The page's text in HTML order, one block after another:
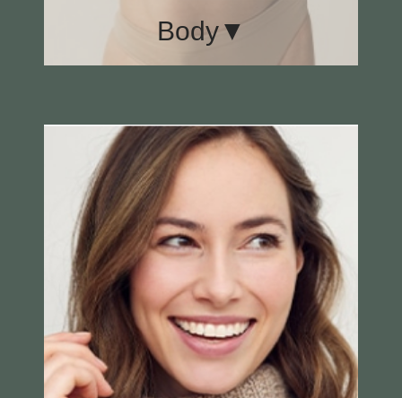
Body▼
Labiaplasty
Liposuction
Mommy Makeover
Tummy Tuck